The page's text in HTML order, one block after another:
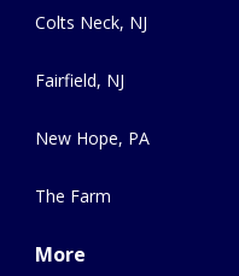
Colts Neck, NJ
Fairfield, NJ
New Hope, PA
The Farm
More